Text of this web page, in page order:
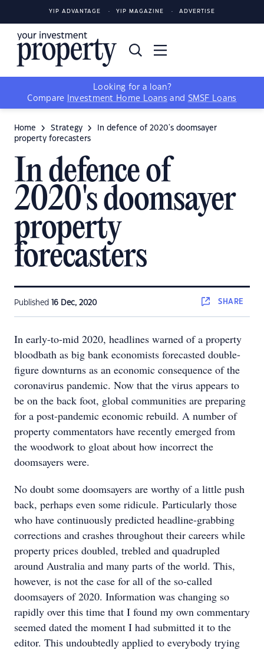
YIP ADVANTAGE YIP MAGAZINE ADVERTISE
Looking for a loan?
Compare
Investment Home Loans and SMSF Loans
Home Strategy
In defence of 2020's doomsayer
property forecasters
In defence of
2020's doomsayer
property
forecasters
Published 16 Dec, 2020 SHARE
In early-to-mid 2020, headlines warned of a property
bloodbath as big bank economists forecasted double-
figure downturns as an economic consequence of the
coronavirus pandemic. Now that the virus appears to
be on the back foot, global communities are preparing
for a post-pandemic economic rebuild. A number of
property commentators have recently emerged from
the woodwork to gloat about how incorrect the
doomsayers were.
No doubt some doomsayers are worthy of a little push
back, perhaps even some ridicule. Particularly those
who have continuously predicted headline-grabbing
corrections and crashes throughout their careers while
property prices doubled, trebled and quadrupled
around Australia and many parts of the world. This,
however, is not the case for all of the so-called
doomsayers of 2020. Information was changing so
rapidly over this time that I found my own commentary
seemed dated the moment I had submitted it to the
editor. This undoubtedly applied to everybody trying